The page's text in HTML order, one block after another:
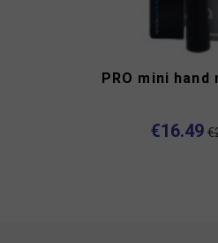
PRO mini hand
€16.49